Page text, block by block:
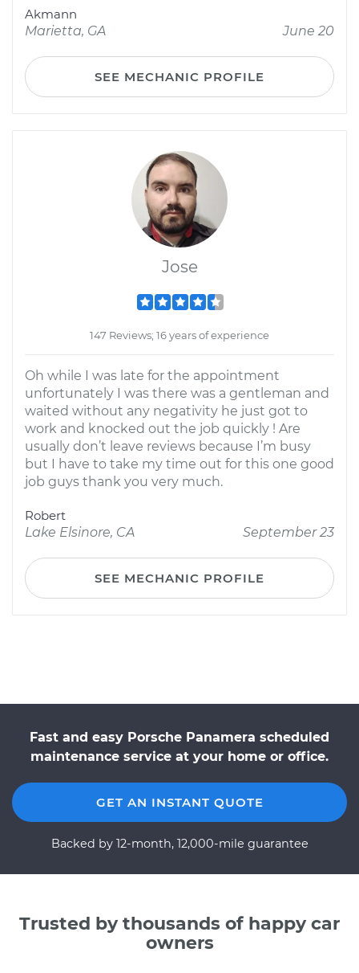
Akmann
Marietta, GA
June 20
SEE MECHANIC PROFILE
Jose
147 Reviews; 16 years of experience
Oh while I was late for the appointment
unfortunately I was there was a gentleman and
waited without any negativity he just got to
work and knocked out the job quickly ! Are
usually don’t leave reviews because I’m busy
but I have to take my time out for this one good
job guys thank you very much.
Robert
Lake Elsinore, CA
September 23
SEE MECHANIC PROFILE
Fast and easy Porsche Panamera scheduled
maintenance service at your home or office.
GET AN INSTANT QUOTE
Backed by 12-month, 12,000-mile guarantee
Trusted by thousands of happy car
owners